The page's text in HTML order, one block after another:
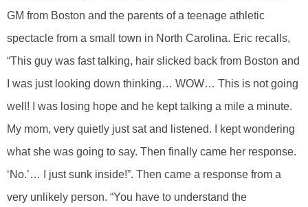
GM from Boston and the parents of a teenage athletic
spectacle from a small town in North Carolina. Eric recalls,
“This guy was fast talking, hair slicked back from Boston and
I was just looking down thinking… WOW… This is not going
well! I was losing hope and he kept talking a mile a minute.
My mom, very quietly just sat and listened. I kept wondering
what she was going to say. Then finally came her response.
‘No.’… I just sunk inside!”. Then came a response from a
very unlikely person. “You have to understand the